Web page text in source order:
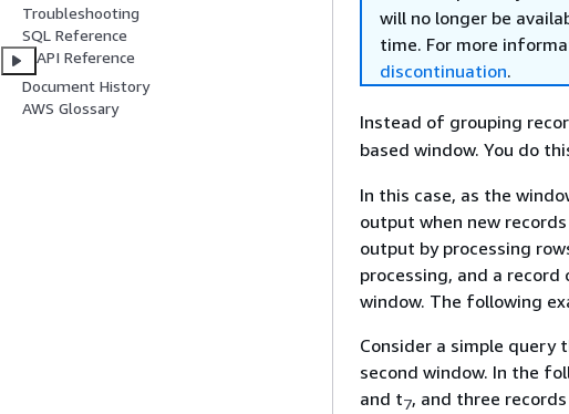
Troubleshooting
SQL Reference
API Reference
Document History
AWS Glossary
will no longer be
time. For more
discontinuation.
Instead of grouping
based window. You do
In this case, as the
output when new
output by processing
processing, and a
window. The following
Consider a simple query
second window. In the
and t7, and three